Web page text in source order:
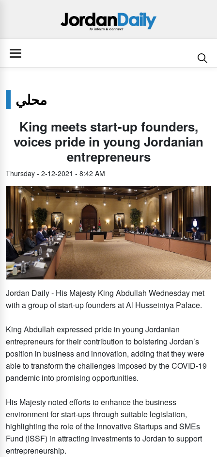
محلي
King meets start-up founders,
voices pride in young Jordanian
entrepreneurs
Thursday - 2-12-2021 - 8:42 AM
Jordan Daily - His Majesty King Abdullah Wednesday met
with a group of start-up founders at Al Husseiniya Palace.
King Abdullah expressed pride in young Jordanian
entrepreneurs for their contribution to bolstering Jordan’s
position in business and innovation, adding that they were
able to transform the challenges imposed by the COVID-19
pandemic into promising opportunities.
His Majesty noted efforts to enhance the business
environment for start-ups through suitable legislation,
highlighting the role of the Innovative Startups and SMEs
Fund (ISSF) in attracting investments to Jordan to support
entrepreneurship.